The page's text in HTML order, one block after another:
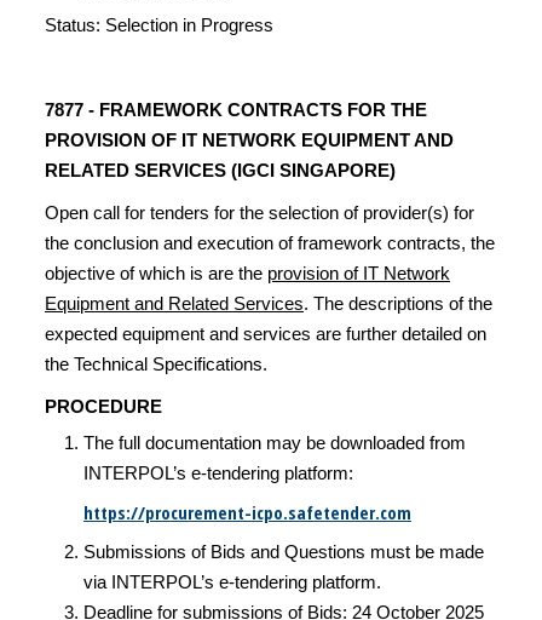
Status: Selection in Progress
7877 - FRAMEWORK CONTRACTS FOR THE
PROVISION OF IT NETWORK EQUIPMENT AND
RELATED SERVICES (IGCI SINGAPORE)
Open call for tenders for the selection of provider(s) for
the conclusion and execution of framework contracts, the
objective of which is are the provision of IT Network
Equipment and Related Services. The descriptions of the
expected equipment and services are further detailed on
the Technical Specifications.
PROCEDURE
The full documentation may be downloaded from
INTERPOL’s e-tendering platform:
https://procurement-icpo.safetender.com
Submissions of Bids and Questions must be made
via INTERPOL’s e-tendering platform.
Deadline for submissions of Bids: 24 October 2025